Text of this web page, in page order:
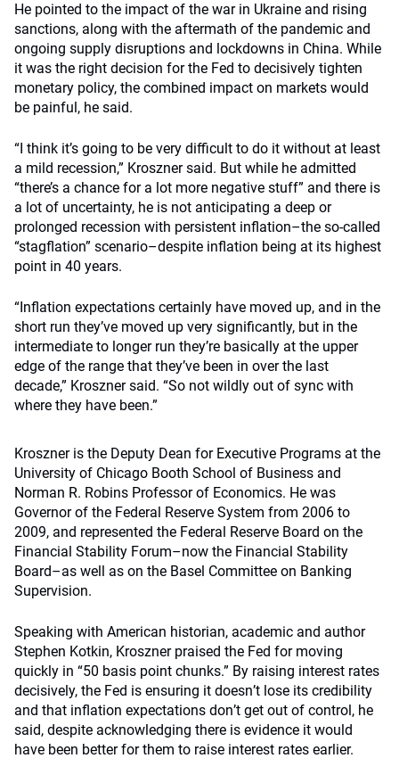
He pointed to the impact of the war in Ukraine and rising
sanctions, along with the aftermath of the pandemic and
ongoing supply disruptions and lockdowns in China. While
it was the right decision for the Fed to decisively tighten
monetary policy, the combined impact on markets would
be painful, he said.
“I think it’s going to be very difficult to do it without at least
a mild recession,” Kroszner said. But while he admitted
“there’s a chance for a lot more negative stuff” and there is
a lot of uncertainty, he is not anticipating a deep or
prolonged recession with persistent inflation–the so-called
“stagflation” scenario–despite inflation being at its highest
point in 40 years.
“Inflation expectations certainly have moved up, and in the
short run they’ve moved up very significantly, but in the
intermediate to longer run they’re basically at the upper
edge of the range that they’ve been in over the last
decade,” Kroszner said. “So not wildly out of sync with
where they have been.”
Kroszner is the Deputy Dean for Executive Programs at the
University of Chicago Booth School of Business and
Norman R. Robins Professor of Economics. He was
Governor of the Federal Reserve System from 2006 to
2009, and represented the Federal Reserve Board on the
Financial Stability Forum–now the Financial Stability
Board–as well as on the Basel Committee on Banking
Supervision.
Speaking with American historian, academic and author
Stephen Kotkin, Kroszner praised the Fed for moving
quickly in “50 basis point chunks.” By raising interest rates
decisively, the Fed is ensuring it doesn’t lose its credibility
and that inflation expectations don’t get out of control, he
said, despite acknowledging there is evidence it would
have been better for them to raise interest rates earlier.